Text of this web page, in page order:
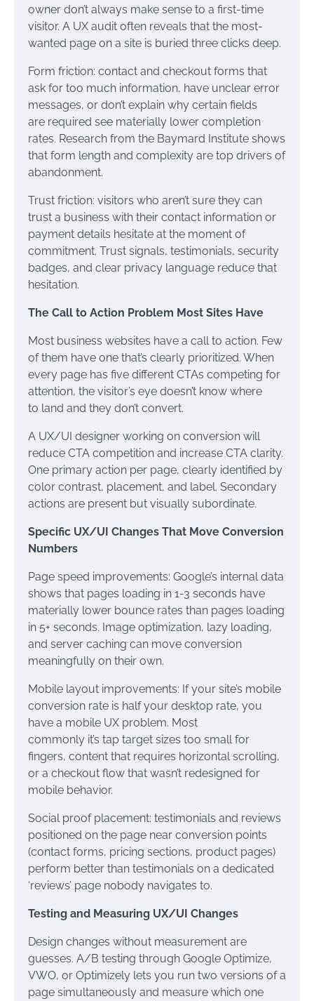
owner don’t always make sense to a first-time
visitor. A UX audit often reveals that the most-
wanted page on a site is buried three clicks deep.
Form friction: contact and checkout forms that
ask for too much information, have unclear error
messages, or don’t explain why certain fields
are required see materially lower completion
rates. Research from the Baymard Institute shows
that form length and complexity are top drivers of
abandonment.
Trust friction: visitors who aren’t sure they can
trust a business with their contact information or
payment details hesitate at the moment of
commitment. Trust signals, testimonials, security
badges, and clear privacy language reduce that
hesitation.
The Call to Action Problem Most Sites Have
Most business websites have a call to action. Few
of them have one that’s clearly prioritized. When
every page has five different CTAs competing for
attention, the visitor’s eye doesn’t know where
to land and they don’t convert.
A UX/UI designer working on conversion will
reduce CTA competition and increase CTA clarity.
One primary action per page, clearly identified by
color contrast, placement, and label. Secondary
actions are present but visually subordinate.
Specific UX/UI Changes That Move Conversion
Numbers
Page speed improvements: Google’s internal data
shows that pages loading in 1-3 seconds have
materially lower bounce rates than pages loading
in 5+ seconds. Image optimization, lazy loading,
and server caching can move conversion
meaningfully on their own.
Mobile layout improvements: If your site’s mobile
conversion rate is half your desktop rate, you
have a mobile UX problem. Most
commonly it’s tap target sizes too small for
fingers, content that requires horizontal scrolling,
or a checkout flow that wasn’t redesigned for
mobile behavior.
Social proof placement: testimonials and reviews
positioned on the page near conversion points
(contact forms, pricing sections, product pages)
perform better than testimonials on a dedicated
‘reviews’ page nobody navigates to.
Testing and Measuring UX/UI Changes
Design changes without measurement are
guesses. A/B testing through Google Optimize,
VWO, or Optimizely lets you run two versions of a
page simultaneously and measure which one